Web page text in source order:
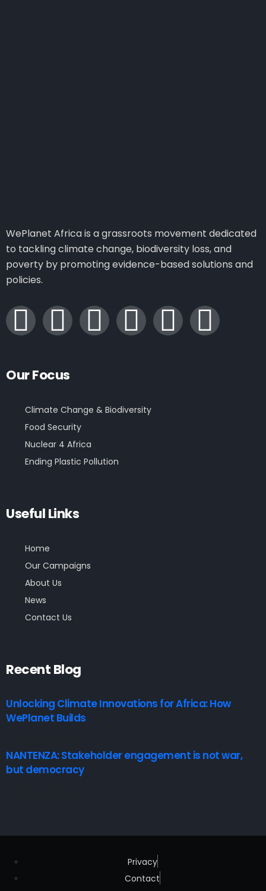
WePlanet Africa is a grassroots movement dedicated
to tackling climate change, biodiversity loss, and
poverty by promoting evidence-based solutions and
policies.
Our Focus
Climate Change & Biodiversity
Food Security
Nuclear 4 Africa
Ending Plastic Pollution
Useful Links
Home
Our Campaigns
About Us
News
Contact Us
Recent Blog
Unlocking Climate Innovations for Africa: How
WePlanet Builds
NANTENZA: Stakeholder engagement is not war,
but democracy
Privacy
Contact